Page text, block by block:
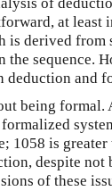
at least
is derived
sequence.
deduction and
being formal.
1058 is
despite
of these